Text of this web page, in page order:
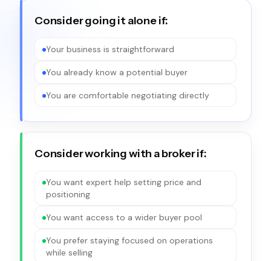
Consider going it alone if:
Your business is straightforward
You already know a potential buyer
You are comfortable negotiating directly
Consider working with a broker if:
You want expert help setting price and
positioning
You want access to a wider buyer pool
You prefer staying focused on operations
while selling